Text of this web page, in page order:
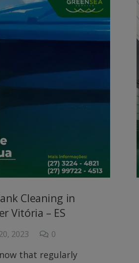
Cleaning in
Vitória – ES
2023 0
that regularly